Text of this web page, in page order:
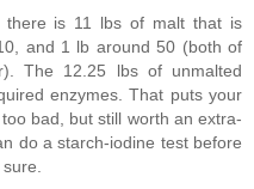
is 11 lbs of malt that is
and 1 lb around 50 (both of
The 12.25 lbs of unmalted
enzymes. That puts your
bad, but still worth an extra-
do a starch-iodine test before